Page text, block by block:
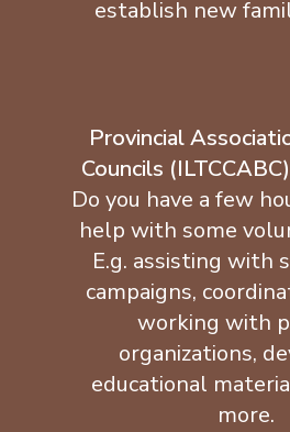
establish new
Provincial
Councils
Do you have a few
help with some
E.g. assisting with
campaigns,
working with
organizations,
educational
more.